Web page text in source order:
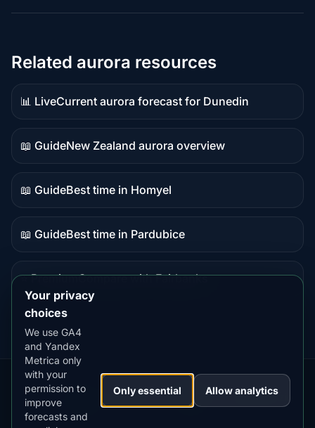
Related aurora resources
📊 Live
Live
data
Current aurora forecast for Dunedin
📖 Guide
Guide
content
New Zealand aurora overview
📖 Guide
Guide
content
Best time in Homyel
📖 Guide
Guide
Best time in Pardubice
⭐ Premium
destination
Compare with Fairbanks
Our
Apps:
Snow
Forecast
MistyWay·
Lightning
Tracker
·TanPilot·Benzio
Your privacy
choices
We use GA4
and Yandex
Metrica only
with your
permission to
improve
forecasts and
Only essential Allow analytics